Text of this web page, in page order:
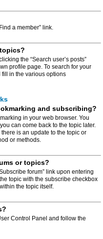
a member” link.
the “Search user’s posts”
profile page. To search for your
in the various options
and subscribing?
in your web browser. You
can come back to the topic later.
is an update to the topic or
or methods.
or topics?
forum” link upon entering
topic with the subscribe checkbox
the topic itself.
Control Panel and follow the